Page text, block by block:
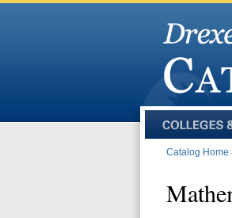
and
Catalog Home